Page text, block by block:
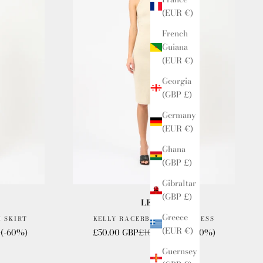
(EUR €)
French
Guiana
(EUR €)
Georgia
(GBP £)
Germany
(EUR €)
Ghana
(GBP £)
Gibraltar
(GBP £)
Greece
(EUR €)
Guernsey
SKIRT
(-60%)
LESET
KELLY RACERBACK MIDI DRESS
Sale price
£50.00 GBPRegular price
£100.00 GBP(-50%)